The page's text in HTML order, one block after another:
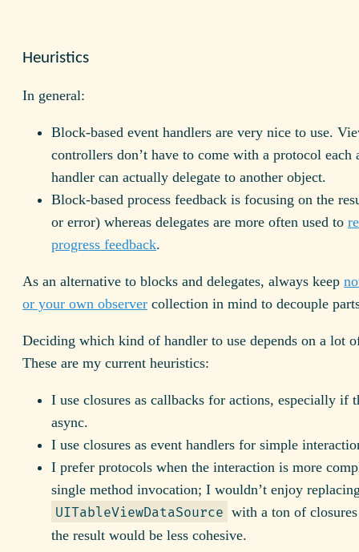
Heuristics
In general:
Block-based event handlers are very nice to use.
controllers don’t have to come with a protocol each
handler can actually delegate to another object.
Block-based process feedback is focusing on the
or error) whereas delegates are more often used to
progress feedback.
As an alternative to blocks and delegates, always keep
or your own observer collection in mind to decouple
Deciding which kind of handler to use depends on a lot
These are my current heuristics:
I use closures as callbacks for actions, especially if
async.
I use closures as event handlers for simple
I prefer protocols when the interaction is more
single method invocation; I wouldn’t enjoy
UITableViewDataSource with a ton of closures
the result would be less cohesive.